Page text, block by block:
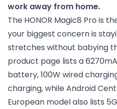
work away from home.
The HONOR Magic8 Pro is
your biggest concern is
stretches without babying
product page lists a
battery, 100W wired
charging, while Android
European model also lists